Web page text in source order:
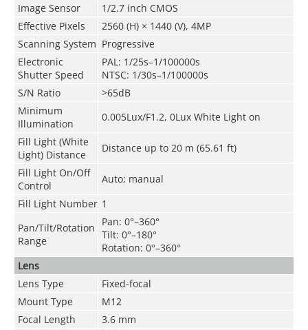
Image Sensor
1/2.7 inch CMOS
Effective Pixels
2560 (H) × 1440 (V), 4MP
Scanning System Progressive
Electronic
Shutter Speed
PAL: 1/25s–1/100000s
NTSC: 1/30s–1/100000s
S/N Ratio
>65dB
Minimum
Illumination
0.005Lux/F1.2, 0Lux White Light on
Fill Light (White
Light) Distance
Distance up to 20 m (65.61 ft)
Fill Light On/Off
Control
Auto; manual
Fill Light Number 1
Pan/Tilt/Rotation
Range
Pan: 0°–360°
Tilt: 0°–180°
Rotation: 0°–360°
Lens
Lens Type
Fixed-focal
Mount Type
M12
Focal Length
3.6 mm